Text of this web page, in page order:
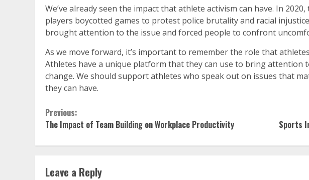
We’ve already seen the impact that athlete activism can have. In
players boycotted games to protest police brutality and racial
brought attention to the issue and forced people to confront
As we move forward, it’s important to remember the role that
Athletes have a unique platform that they can use to bring attention
change. We should support athletes who speak out on issues that
they can have.
Continue
Reading
Previous:
The Impact of Team Building on Workplace Productivity
Sports
Leave a Reply